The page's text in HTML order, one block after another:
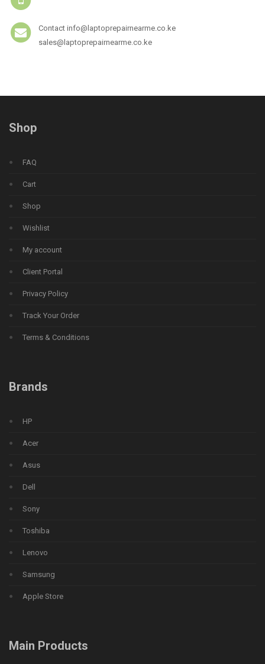
Contact info@laptoprepairnearme.co.ke
sales@laptoprepairnearme.co.ke
Shop
FAQ
Cart
Shop
Wishlist
My account
Client Portal
Privacy Policy
Track Your Order
Terms & Conditions
Brands
HP
Acer
Asus
Dell
Sony
Toshiba
Lenovo
Samsung
Apple Store
Main Products